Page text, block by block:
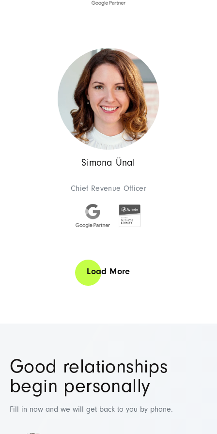
Management
Sebastian
Chief Technology
As Chief Technology Officer,
experience, he has
processes and web
and more. He has led
In his role as Business
clients and the teams
Web Science, his focus is on
Simona Ünal
Chief Revenue Officer
Load More
Good relationships
begin personally
Fill in now and we will get back to you by phone.